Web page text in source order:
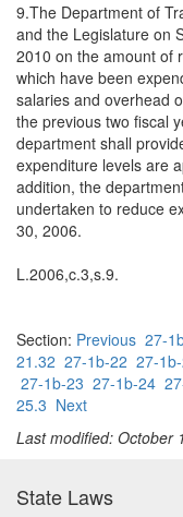
9.The Department of
and the Legislature on
2010 on the amount of
which have been
salaries and overhead
the previous two fiscal
department shall
expenditure levels are
addition, the
undertaken to reduce
30, 2006.
L.2006,c.3,s.9.
Section: Previous 27-
21.32 27-1b-22 27-
27-1b-23 27-1b-24
25.3 Next
Last modified: October
State Laws